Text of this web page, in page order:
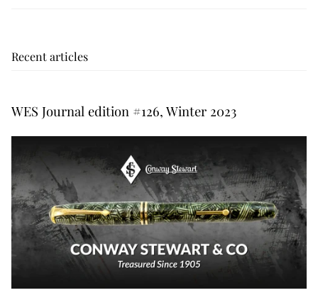
Recent articles
WES Journal edition #126, Winter 2023